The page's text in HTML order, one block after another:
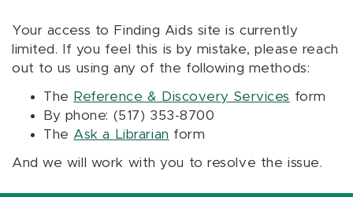
Your access to Finding Aids site is currently
limited. If you feel this is by mistake, please reach
out to us using any of the following methods:
The Reference & Discovery Services form
By phone: (517) 353-8700
The Ask a Librarian form
And we will work with you to resolve the issue.